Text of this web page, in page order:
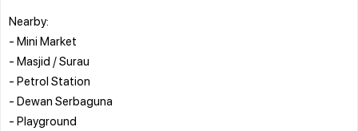
Nearby:
- Mini Market
- Masjid / Surau
- Petrol Station
- Dewan Serbaguna
- Playground